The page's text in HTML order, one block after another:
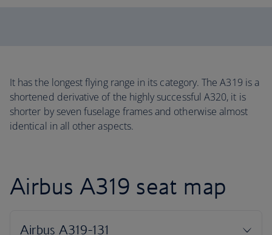
It has the longest flying range in its category. The A319 is a
shortened derivative of the highly successful A320, it is
shorter by seven fuselage frames and otherwise almost
identical in all other aspects.
Airbus A319 seat map